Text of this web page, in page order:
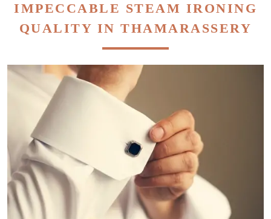
IMPECCABLE STEAM IRONING
QUALITY IN THAMARASSERY